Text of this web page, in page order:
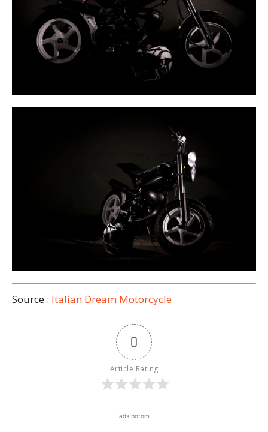
Source : Italian Dream Motorcycle
0
Article Rating
ads botom